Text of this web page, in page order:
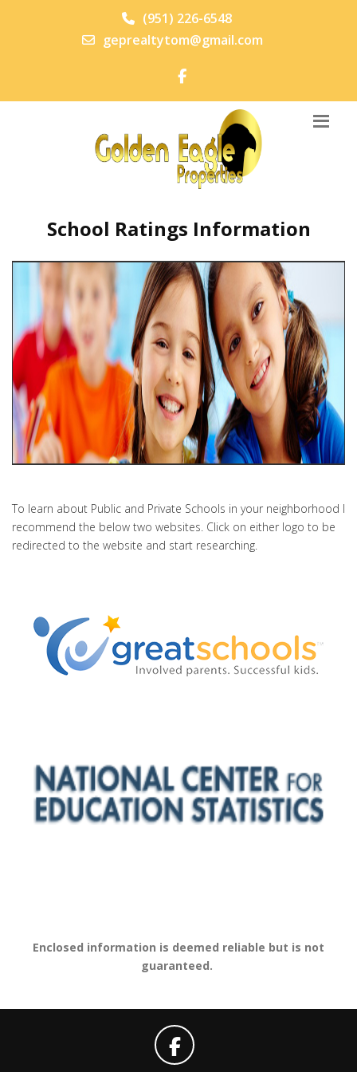
(951) 226-6548
geprealtytom@gmail.com
School Ratings Information
To learn about Public and Private Schools in your neighborhood I
recommend the below two websites. Click on either logo to be
redirected to the website and start researching.
Enclosed information is deemed reliable but is not
guaranteed.